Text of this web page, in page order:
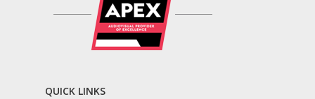
QUICK LINKS